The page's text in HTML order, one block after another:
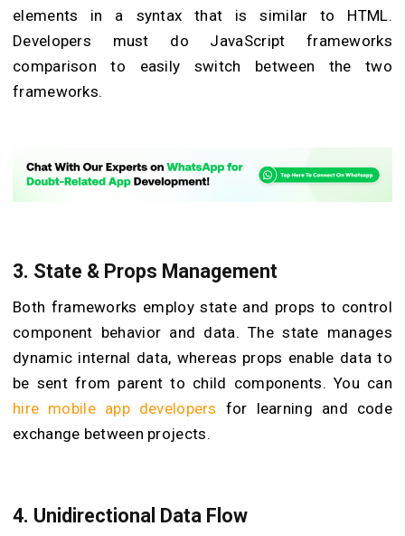
elements in a syntax that is similar to HTML.
Developers must do JavaScript frameworks
comparison to easily switch between the two
frameworks.
3. State & Props Management
Both frameworks employ state and props to control
component behavior and data. The state manages
dynamic internal data, whereas props enable data to
be sent from parent to child components. You can
hire mobile app developers for learning and code
exchange between projects.
4. Unidirectional Data Flow